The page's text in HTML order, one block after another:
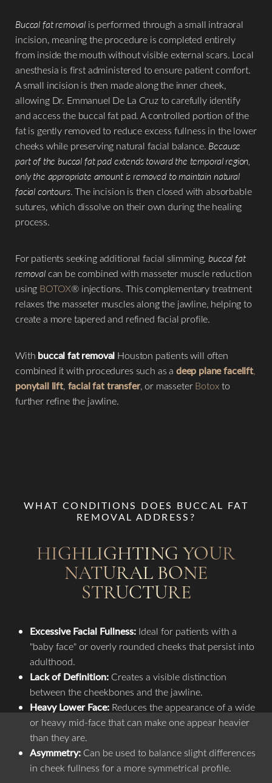
Buccal fat removal is performed through a small intraoral
incision, meaning the procedure is completed entirely
from inside the mouth without visible external scars. Local
anesthesia is first administered to ensure patient comfort.
A small incision is then made along the inner cheek,
allowing Dr. Emmanuel De La Cruz to carefully identify
and access the buccal fat pad. A controlled portion of the
fat is gently removed to reduce excess fullness in the lower
cheeks while preserving natural facial balance. Because
part of the buccal fat pad extends toward the temporal region,
only the appropriate amount is removed to maintain natural
facial contours. The incision is then closed with absorbable
sutures, which dissolve on their own during the healing
process.
For patients seeking additional facial slimming,buccal fat
removalcan be combined with masseter muscle reduction
using BOTOX® injections. This complementary treatment
relaxes the masseter muscles along the jawline, helping to
create a more tapered and refined facial profile.
With buccal fat removal Houston patients will often
combined it with procedures such as a deep plane facelift,
ponytail lift, facial fat transfer, or masseterBotoxto
further refine the jawline.
WHAT CONDITIONS DOES BUCCAL FAT
REMOVAL ADDRESS?
HIGHLIGHTING YOUR
NATURAL BONE
STRUCTURE
Excessive Facial Fullness: Ideal for patients with a
"baby face" or overly rounded cheeks that persist into
adulthood.
Lack of Definition: Creates a visible distinction
between the cheekbones and the jawline.
Heavy Lower Face: Reduces the appearance of a wide
or heavy mid-face that can make one appear heavier
than they are.
Asymmetry: Can be used to balance slight differences
in cheek fullness for a more symmetrical profile.